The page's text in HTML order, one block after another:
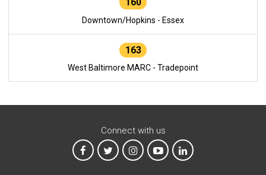
Downtown/Hopkins - Essex
163
West Baltimore MARC - Tradepoint
Connect with us
MTA on Facebook
MTA on XMTA on Instagram
MTA on YouTube
MTA on LinkedIn